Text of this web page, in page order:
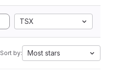
TSX
Sort by: Most stars